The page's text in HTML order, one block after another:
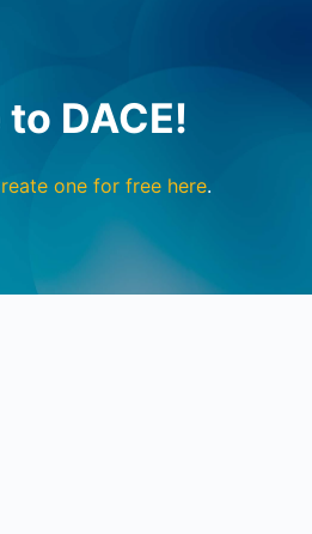
DACE!
one for free here.